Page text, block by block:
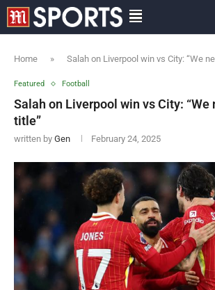
Home » Salah on Liverpool win vs City: “We
Featured Football
Salah on Liverpool win vs City: “We
title”
written by Gen February 24, 2025